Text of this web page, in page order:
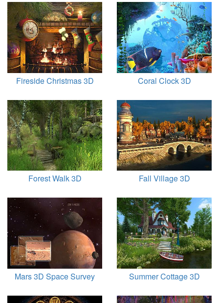
Fireside Christmas 3D Coral Clock 3D
Forest Walk 3D Fall Village 3D
Mars 3D Space Survey Summer Cottage 3D